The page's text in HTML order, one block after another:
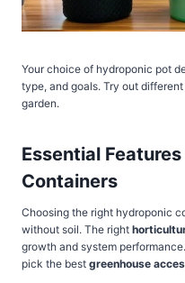
Your choice of hydroponic pot
type, and goals. Try out
garden.
Essential
Containers
Choosing the right hydroponic
without soil. The right
growth and system
pick the best greenhouse